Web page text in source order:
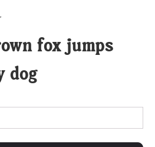
fox jumps
dog
Tutorial